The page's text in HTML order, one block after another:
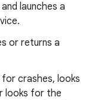
launches a
or returns a
crashes, looks
looks for the